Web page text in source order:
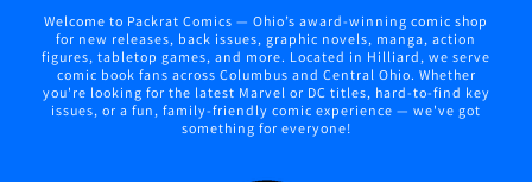
Skip to
content
Welcome to Packrat Comics — Ohio’s award-winning comic shop
for new releases, back issues, graphic novels, manga, action
figures, tabletop games, and more. Located in Hilliard, we serve
comic book fans across Columbus and Central Ohio. Whether
you're looking for the latest Marvel or DC titles, hard-to-find key
issues, or a fun, family-friendly comic experience — we've got
something for everyone!